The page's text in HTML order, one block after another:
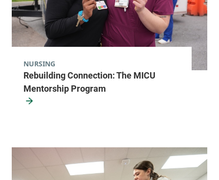
Rebuilding Connection: The MICU
Mentorship Program
NURSING